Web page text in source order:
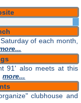
of each month,
91' also meets at this
more...
clubhouse and